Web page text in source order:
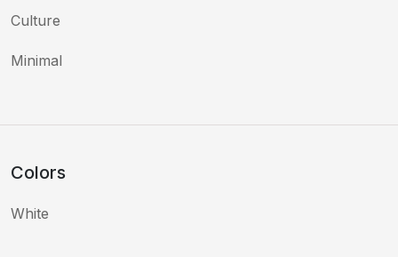
Culture
Minimal
Colors
White